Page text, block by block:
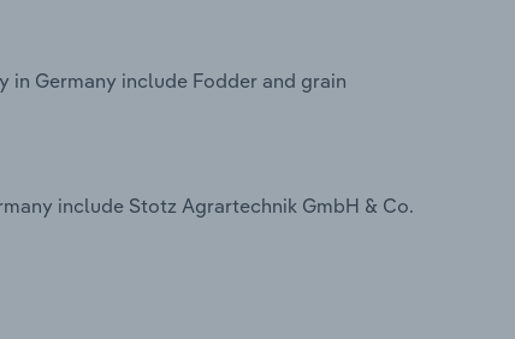
Germany include Fodder and grain
include Stotz Agrartechnik GmbH & Co.